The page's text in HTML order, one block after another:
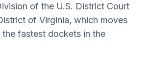
of the U.S. District Court
of Virginia, which moves
fastest dockets in the